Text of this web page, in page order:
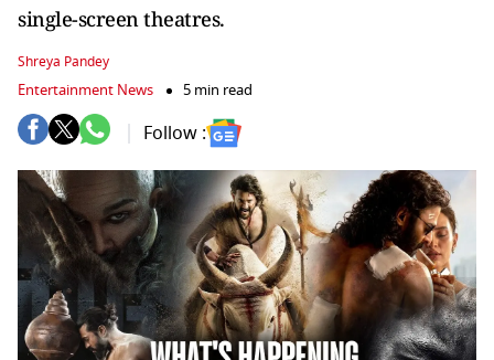
single-screen theatres.
Shreya Pandey
Entertainment News 5 min read
Follow :